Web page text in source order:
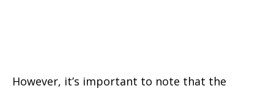
However, it’s important to note that the